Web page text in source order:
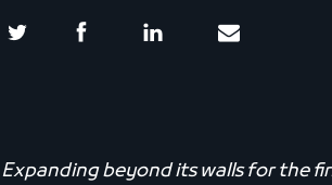
Expanding beyond its walls for the